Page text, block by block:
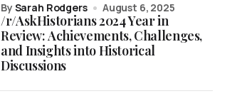
/r/AskHistorians 2024 Year in
Review: Achievements, Challenges,
and Insights into Historical
Discussions
by Sarah Rodgers August 6, 2025